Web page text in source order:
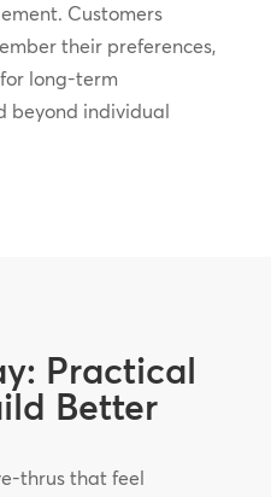
Customers
their preferences,
long-term
beyond individual
Practical
Better
thrus that feel